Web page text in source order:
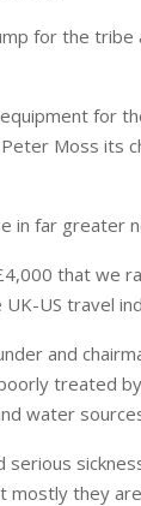
for the tribe
for
Moss its
in far greater
that we
US travel
and
treated
water
mostly they